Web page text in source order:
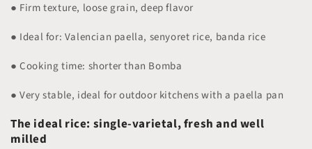
● Firm texture, loose grain, deep flavor
● Ideal for: Valencian paella, senyoret rice, banda rice
● Cooking time: shorter than Bomba
● Very stable, ideal for outdoor kitchens with a paella pan
The ideal rice: single-varietal, fresh and well
milled